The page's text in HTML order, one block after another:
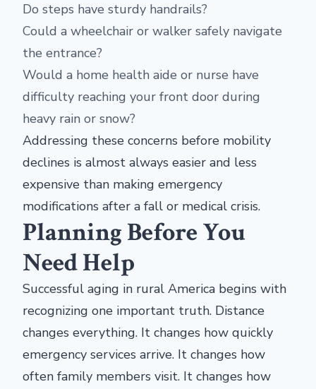
Do steps have sturdy handrails?
Could a wheelchair or walker safely navigate
the entrance?
Would a home health aide or nurse have
difficulty reaching your front door during
heavy rain or snow?
Addressing these concerns before mobility
declines is almost always easier and less
expensive than making emergency
modifications after a fall or medical crisis.
Planning Before You
Need Help
Successful aging in rural America begins with
recognizing one important truth. Distance
changes everything. It changes how quickly
emergency services arrive. It changes how
often family members visit. It changes how